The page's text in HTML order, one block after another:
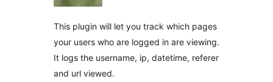
This plugin will let you track which pages
your users who are logged in are viewing.
It logs the username, ip, datetime, referer
and url viewed.